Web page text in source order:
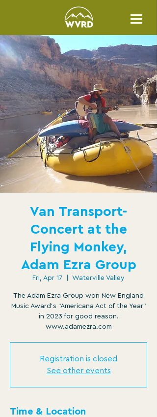
Van Transport-
Concert at the
Flying Monkey,
Adam Ezra Group
Fri, Apr 17 Waterville Valley
The Adam Ezra Group won New England
Music Award’s “Americana Act of the Year”
in 2023 for good reason.
www.adamezra.com
Registration is closed
See other events
Time & Location